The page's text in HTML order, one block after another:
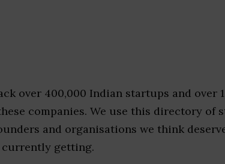
over 400,000 Indian startups and over
companies. We use this directory of
and organisations we think
getting.